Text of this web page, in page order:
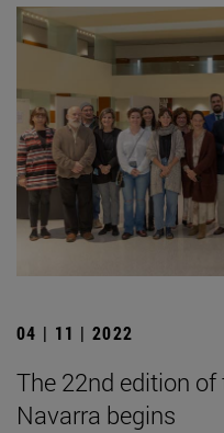
04 | 11 | 2022
The 22nd edition of
Navarra begins